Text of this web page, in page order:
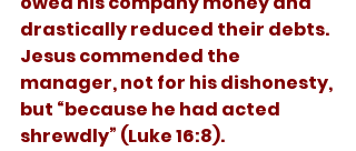
drastically reduced their debts.
Jesus commended the
manager, not for his dishonesty,
but “because he had acted
shrewdly” (Luke 16:8).